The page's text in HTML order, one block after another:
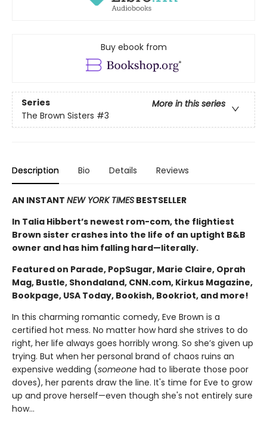
Buy ebook from
Series
More in this series
The Brown Sisters #3
Description Bio Details Reviews
AN INSTANT NEW YORK TIMES BESTSELLER
In Talia Hibbert’s newest rom-com, the flightiest
Brown sister crashes into the life of an uptight B&B
owner and has him falling hard—literally.
Featured on Parade, PopSugar, Marie Claire, Oprah
Mag, Bustle, Shondaland, CNN.com, Kirkus Magazine,
Bookpage, USA Today, Bookish, Bookriot, and more!
In this charming romantic comedy, Eve Brown is a
certified hot mess. No matter how hard she strives to do
right, her life always goes horribly wrong. So she’s given up
trying. But when her personal brand of chaos ruins an
expensive wedding (someone had to liberate those poor
doves), her parents draw the line. It's time for Eve to grow
up and prove herself—even though she's not entirely sure
how…